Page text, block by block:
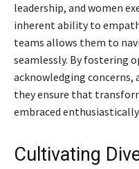
leadership, and women
inherent ability to
teams allows them to
seamlessly. By fostering
acknowledging concerns,
they ensure that
embraced enthusiastically.
Cultivating